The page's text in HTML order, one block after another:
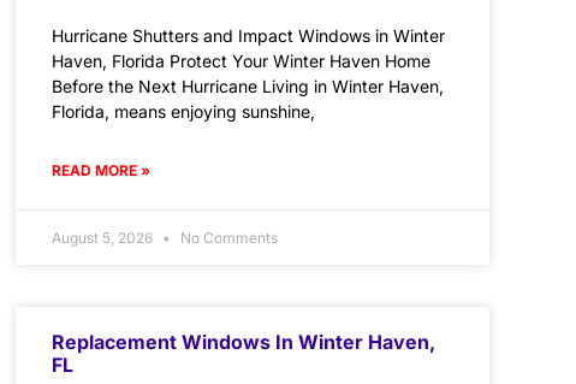
Hurricane Shutters and Impact Windows in Winter
Haven, Florida Protect Your Winter Haven Home
Before the Next Hurricane Living in Winter Haven,
Florida, means enjoying sunshine,
READ MORE »
August 5, 2026 No Comments
Replacement Windows In Winter Haven,
FL